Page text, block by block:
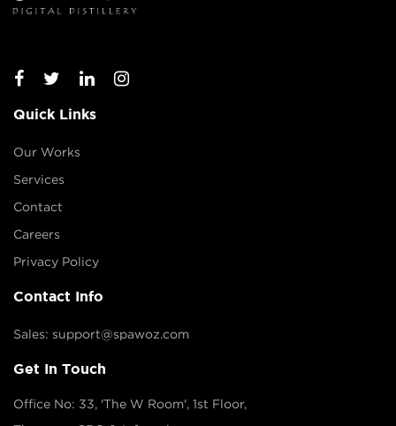
Quick Links
Our Works
Services
Contact
Careers
Privacy Policy
Contact Info
Sales: support@spawoz.com
Get In Touch
Office No: 33, 'The W Room', 1st Floor,